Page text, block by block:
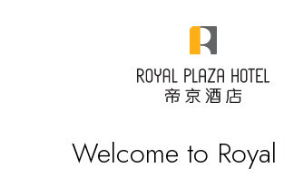
Welcome to Royal